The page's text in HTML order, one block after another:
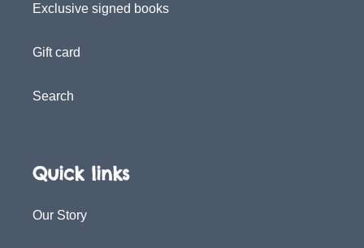
Exclusive signed books
Gift card
Search
Quick links
Our Story